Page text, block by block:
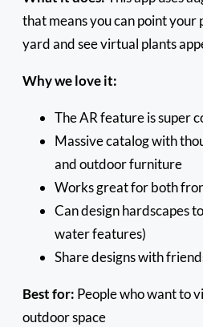
that means you can point your
yard and see virtual plants
Why we love it:
The AR feature is super
Massive catalog with
and outdoor furniture
Works great for both
Can design hardscapes
water features)
Share designs with
Best for: People who want to
outdoor space